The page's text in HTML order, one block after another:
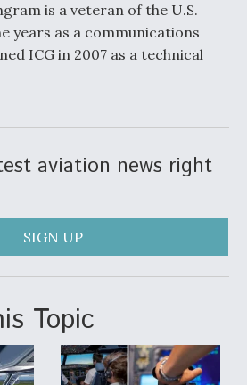
is a veteran of the U.S.
years as a communications
ICG in 2007 as a technical
aviation news right
SIGN UP
Topic